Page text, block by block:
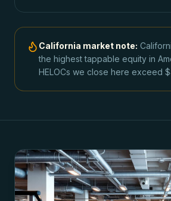
California market note:
the highest tappable equity in
HELOCs we close here exceed